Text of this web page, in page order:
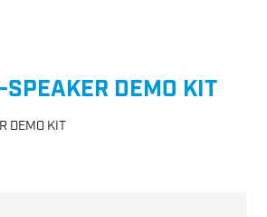
DEMO KIT
DEMO KIT